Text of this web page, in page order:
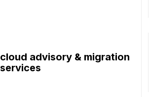
cloud advisory & migration
services